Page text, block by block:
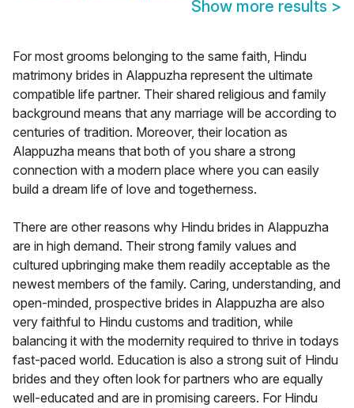
Show more results >
For most grooms belonging to the same faith, Hindu
matrimony brides in Alappuzha represent the ultimate
compatible life partner. Their shared religious and family
background means that any marriage will be according to
centuries of tradition. Moreover, their location as
Alappuzha means that both of you share a strong
connection with a modern place where you can easily
build a dream life of love and togetherness.
There are other reasons why Hindu brides in Alappuzha
are in high demand. Their strong family values and
cultured upbringing make them readily acceptable as the
newest members of the family. Caring, understanding, and
open-minded, prospective brides in Alappuzha are also
very faithful to Hindu customs and tradition, while
balancing it with the modernity required to thrive in todays
fast-paced world. Education is also a strong suit of Hindu
brides and they often look for partners who are equally
well-educated and are in promising careers. For Hindu